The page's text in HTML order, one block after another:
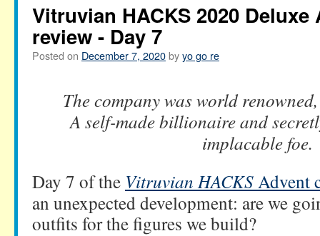
Vitruvian HACKS 2020
review - Day 7
Posted on December 7, 2020byyo go re
The company was world
A self-made billionaire and
implacable foe.
Day 7 of the Vitruvian HACKSAdvent
an unexpected development: are we
outfits for the figures we build?